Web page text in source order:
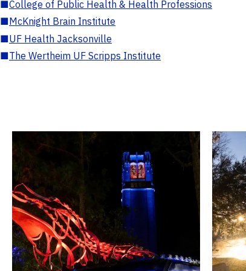
■College of Public Health & Health Professions
■McKnight Brain Institute
■UF Health Jacksonville
■The Wertheim UF Scripps Institute